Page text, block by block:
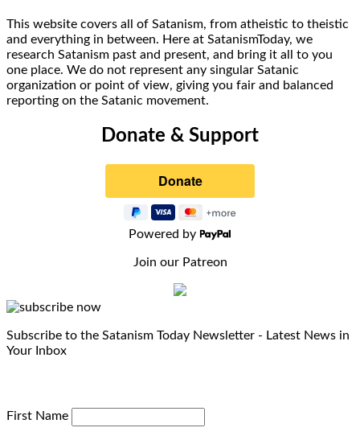
This website covers all of Satanism, from atheistic to theistic
and everything in between. Here at SatanismToday, we
research Satanism past and present, and bring it all to you
one place. We do not represent any singular Satanic
organization or point of view, giving you fair and balanced
reporting on the Satanic movement.
Donate & Support
Powered by
Join our Patreon
Subscribe to the Satanism Today Newsletter - Latest News in
Your Inbox
First Name